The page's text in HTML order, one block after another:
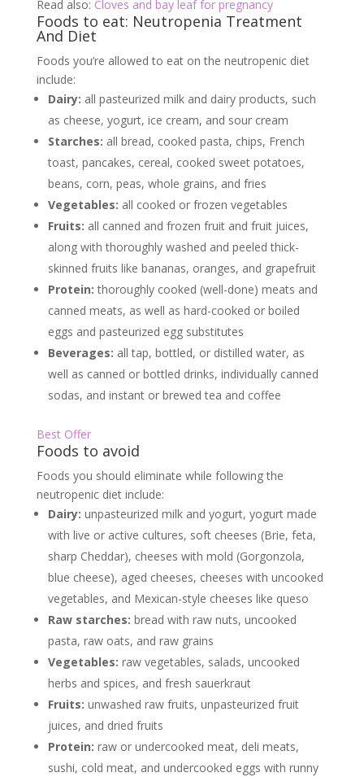
Read also: Cloves and bay leaf for pregnancy
Foods to eat: Neutropenia Treatment
And Diet
Foods you’re allowed to eat on the neutropenic diet
include:
Dairy: all pasteurized milk and dairy products, such
as cheese, yogurt, ice cream, and sour cream
Starches: all bread, cooked pasta, chips, French
toast, pancakes, cereal, cooked sweet potatoes,
beans, corn, peas, whole grains, and fries
Vegetables: all cooked or frozen vegetables
Fruits: all canned and frozen fruit and fruit juices,
along with thoroughly washed and peeled thick-
skinned fruits like bananas, oranges, and grapefruit
Protein: thoroughly cooked (well-done) meats and
canned meats, as well as hard-cooked or boiled
eggs and pasteurized egg substitutes
Beverages: all tap, bottled, or distilled water, as
well as canned or bottled drinks, individually canned
sodas, and instant or brewed tea and coffee
Best Offer
Foods to avoid
Foods you should eliminate while following the
neutropenic diet include:
Dairy: unpasteurized milk and yogurt, yogurt made
with live or active cultures, soft cheeses (Brie, feta,
sharp Cheddar), cheeses with mold (Gorgonzola,
blue cheese), aged cheeses, cheeses with uncooked
vegetables, and Mexican-style cheeses like queso
Raw starches: bread with raw nuts, uncooked
pasta, raw oats, and raw grains
Vegetables: raw vegetables, salads, uncooked
herbs and spices, and fresh sauerkraut
Fruits: unwashed raw fruits, unpasteurized fruit
juices, and dried fruits
Protein: raw or undercooked meat, deli meats,
sushi, cold meat, and undercooked eggs with runny